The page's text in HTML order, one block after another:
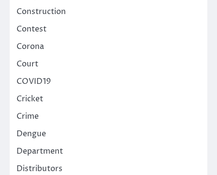
Construction
Contest
Corona
Court
COVID19
Cricket
Crime
Dengue
Department
Distributors